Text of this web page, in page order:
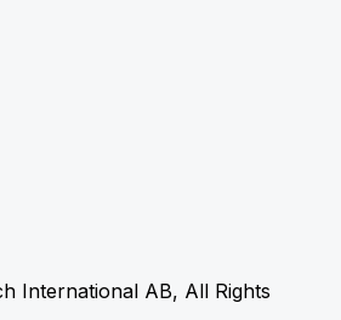
International AB, All Rights